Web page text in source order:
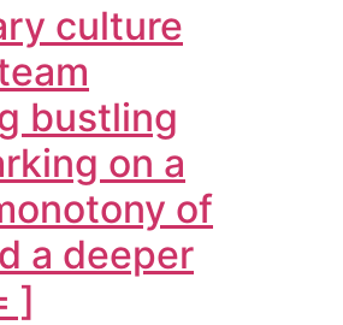
culture
bustling
on a
of
a deeper
]